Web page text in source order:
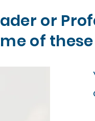
or
of